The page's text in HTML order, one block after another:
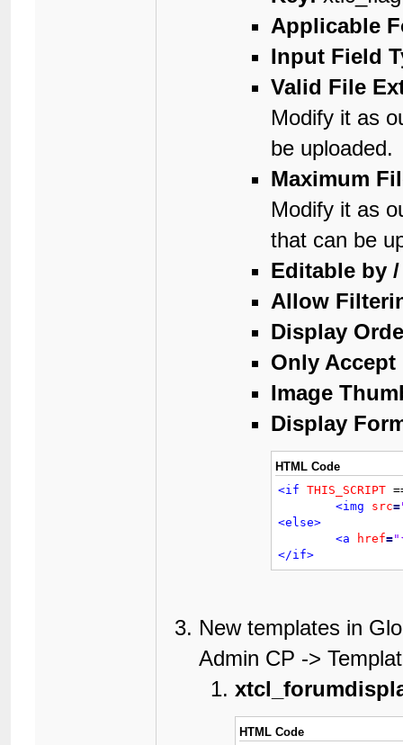
Applicable
Input Field
Valid File
Modify it as
be uploaded.
Maximum
Modify it as
that can be
Editable by
Allow
Display
Only Accept
Image
Display
HTML Code
<if
THIS_SCRIPT
<img
src=
<else>
<a
href=
</if>
New templates in
Admin CP ->
HTML Code